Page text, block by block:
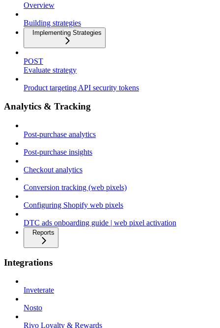
Overview
Building strategies
Implementing Strategies
POST
Evaluate strategy
Product targeting API security tokens
Analytics & Tracking
Post-purchase analytics
Post-purchase insights
Checkout analytics
Conversion tracking (web pixels)
Configuring Shopify web pixels
DTC ads onboarding guide | web pixel activation
Reports
Integrations
Inveterate
Nosto
Rivo Loyalty & Rewards